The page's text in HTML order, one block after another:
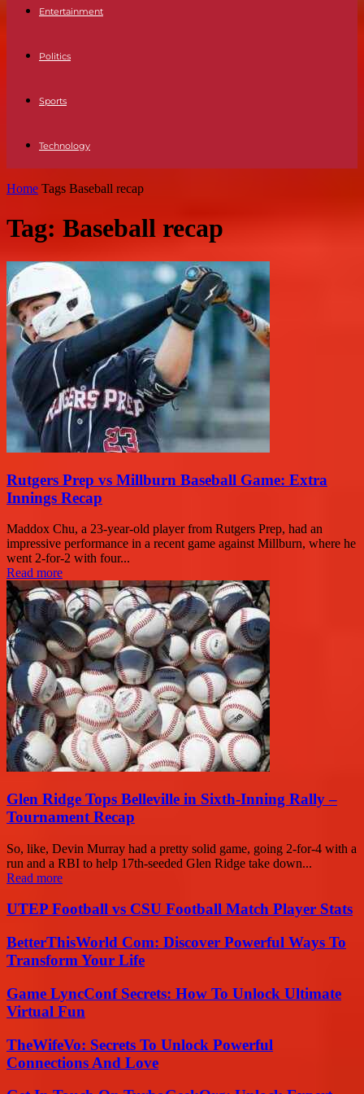
Entertainment
Politics
Sports
Technology
Home Tags Baseball recap
Tag: Baseball recap
Rutgers Prep vs Millburn Baseball Game: Extra
Innings Recap
Maddox Chu, a 23-year-old player from Rutgers Prep, had an
impressive performance in a recent game against Millburn, where he
went 2-for-2 with four...
Read more
Glen Ridge Tops Belleville in Sixth-Inning Rally –
Tournament Recap
So, like, Devin Murray had a pretty solid game, going 2-for-4 with a
run and a RBI to help 17th-seeded Glen Ridge take down...
Read more
UTEP Football vs CSU Football Match Player Stats
BetterThisWorld Com: Discover Powerful Ways To
Transform Your Life
Game LyncConf Secrets: How To Unlock Ultimate
Virtual Fun
TheWifeVo: Secrets To Unlock Powerful
Connections And Love